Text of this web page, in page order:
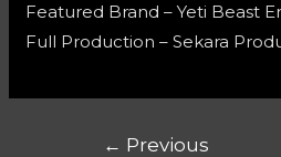
Featured Brand – Yeti Beast
Full Production – Sekara
← Previous